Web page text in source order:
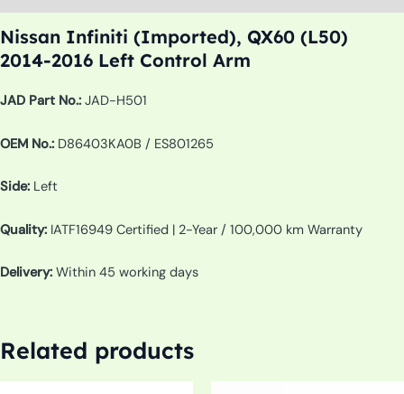
Nissan Infiniti (Imported), QX60 (L50)
2014-2016 Left Control Arm
JAD Part No.: JAD-H501
OEM No.: D86403KA0B / ES801265
Side: Left
Quality: IATF16949 Certified | 2-Year / 100,000 km Warranty
Delivery: Within 45 working days
Related products